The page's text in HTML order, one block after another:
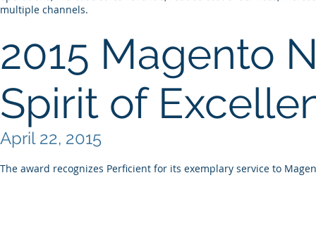
multiple channels.
2015 Magento
Spirit of
April 22, 2015
The award recognizes Perficient for its exemplary service to